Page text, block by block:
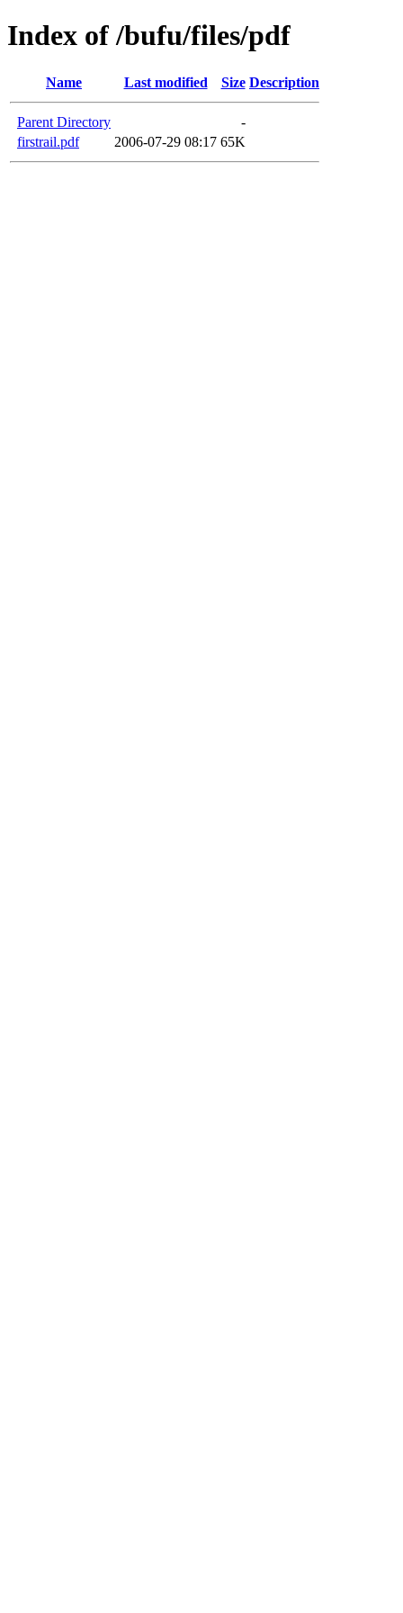
Index of /bufu/files/pdf
Name Last modified Size Description
Parent Directory
-
firstrail.pdf
2006-07-29 08:17 65K